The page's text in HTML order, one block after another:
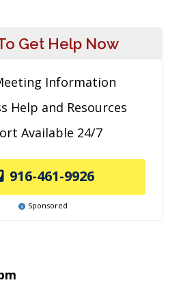
Get Help Now
Information
Help and Resources
Available 24/7
916-461-9926
Sponsored